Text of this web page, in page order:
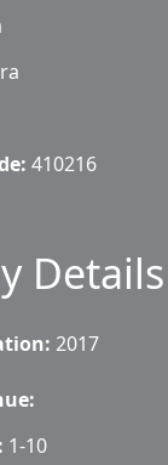
410216
Details
2017
1-10